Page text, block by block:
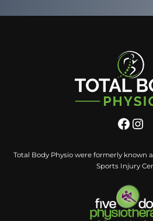
Total Body Physio were formerly known
Sports Injury